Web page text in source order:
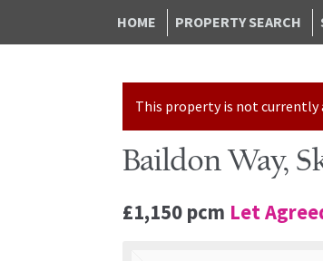
Skip to navigation
Skip to content
HOME PROPERTY SEARCH
This property is not
Baildon Way,
£1,150 pcm Let